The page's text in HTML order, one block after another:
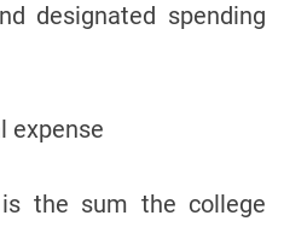
designated spending
expense
is the sum the college